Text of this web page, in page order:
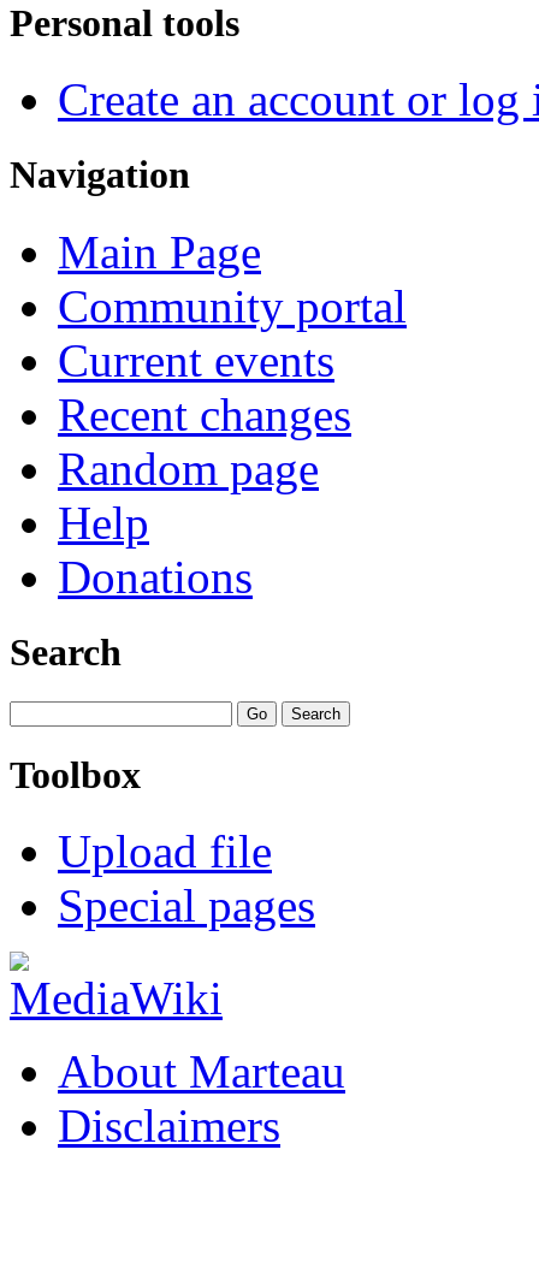
Personal tools
Create an account or log
Navigation
Main Page
Community portal
Current events
Recent changes
Random page
Help
Donations
Search
Toolbox
Upload file
Special pages
About Marteau
Disclaimers